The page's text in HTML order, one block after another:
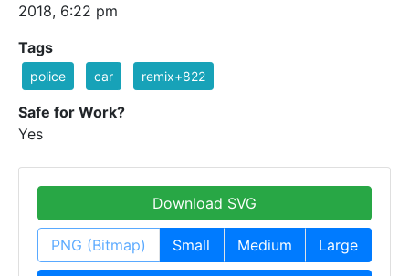
2018, 6:22 pm
Tags
police car remix+822
Safe for Work?
Yes
Download SVG
PNG (Bitmap) Small Medium Large